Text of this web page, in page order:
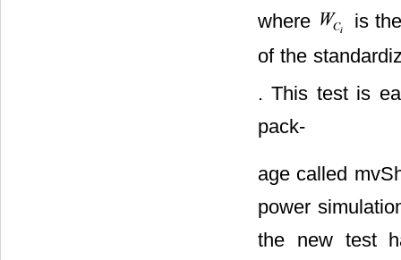
where
is
of the
. This test is
pack-
age called
power
the new test